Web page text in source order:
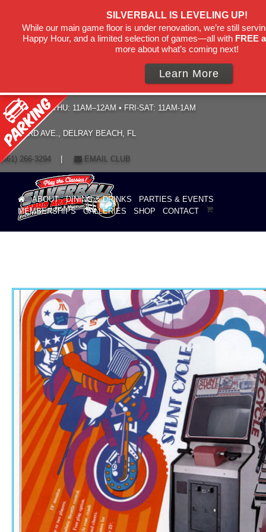
HOURS: SUN–THU: 11AM–12AM • FRI-SAT: 11AM-1AM
19 NE 3RD AVE., DELRAY BEACH, FL
(561) 266-3294 EMAIL CLUB
ABOUT DINING & DRINKS
PARTIES & EVENTS
MEMBERSHIPS
GALLERIES SHOP CONTACT
SILVERBALL IS LEVELING UP!
While our main game floor is under renovation, we’re still
Happy Hour, and a limited selection of games—all with FREE
more about what’s coming next!
Learn More